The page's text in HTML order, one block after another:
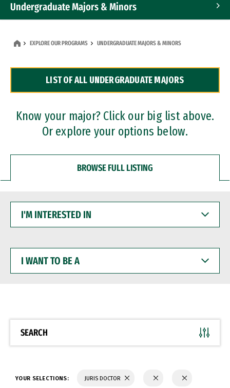
Undergraduate Majors & Minors
Dual Degree Programs
Professional Certificates
EXPLORE OUR PROGRAMS UNDERGRADUATE MAJORS & MINORS
LIST OF ALL UNDERGRADUATE MAJORS
Know your major? Click our big list above.
Or explore your options below.
BROWSE FULL LISTING
INTERESTED
WANT
BE
SEARCH
YOUR SELECTIONS: JURIS DOCTOR